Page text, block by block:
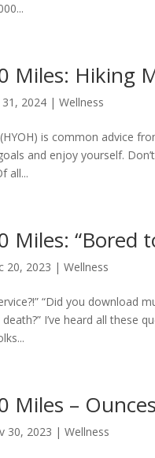
Miles: Hiking
31, 2024 |Wellness
(HYOH) is common advice
and enjoy yourself.
all...
Miles: “Bored
20, 2023 |Wellness
“Did you download
death?” I’ve heard all
Miles –
30, 2023 |Wellness